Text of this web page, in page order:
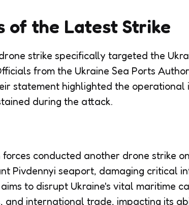
of the Latest Strike
strike specifically targeted the
from the Ukraine Sea Ports
statement highlighted the operational
during the attack.
forces conducted another drone strike
Pivdennyi seaport, damaging critical
to disrupt Ukraine's vital maritime
and international trade, impacting its